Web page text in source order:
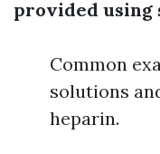
provided using
Common
solutions
heparin.